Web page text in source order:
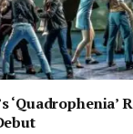
‘Quadrophenia’